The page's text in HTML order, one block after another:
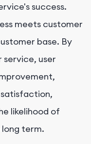
success.
meets customer
base. By
service, user
satisfaction,
likelihood of
term.